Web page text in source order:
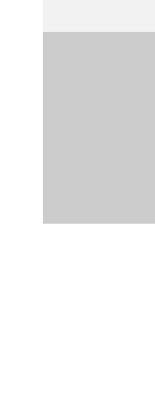
Should we